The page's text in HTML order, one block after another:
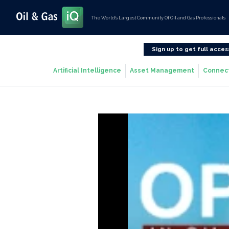
The World’s Largest Community Of Oil and Gas Professionals
Sign up to get full
Artificial Intelligence Asset Management